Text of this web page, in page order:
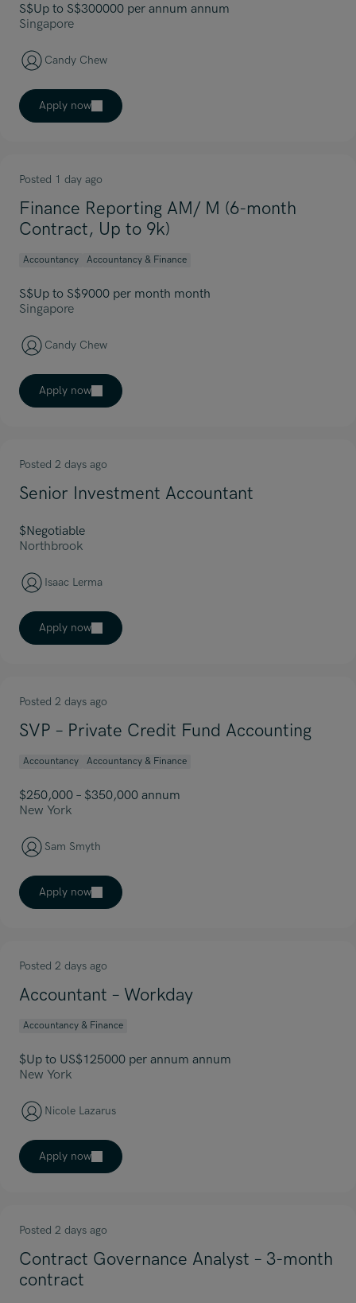
S$Up to S$300000 per annum annum
Singapore
Candy Chew
Apply now
Posted 1 day ago
Finance Reporting AM/ M (6-month
Contract, Up to 9k)
Accountancy Accountancy & Finance
S$Up to S$9000 per month month
Singapore
Candy Chew
Apply now
Posted 2 days ago
Senior Investment Accountant
$Negotiable
Northbrook
Isaac Lerma
Apply now
Posted 2 days ago
SVP – Private Credit Fund Accounting
Accountancy Accountancy & Finance
$250,000 – $350,000 annum
New York
Sam Smyth
Apply now
Posted 2 days ago
Accountant – Workday
Accountancy & Finance
$Up to US$125000 per annum annum
New York
Nicole Lazarus
Apply now
Posted 2 days ago
Contract Governance Analyst – 3-month
contract